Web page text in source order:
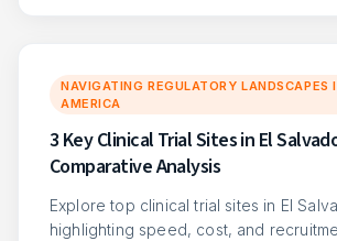
NAVIGATING REGULATORY LANDSCAPES
AMERICA
3 Key Clinical Trial Sites in El
Comparative Analysis
Explore top clinical trial sites in El
highlighting speed, cost, and